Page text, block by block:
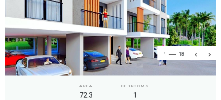
1 18
AREA
72.3
BEDROOMS
1